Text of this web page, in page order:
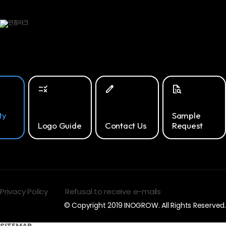
rule
Logo Guide
edit
Contact Us
quick_reference_all
Sample
Request
Privacy Policy Refusal to receive e-mails
© Copyright 2019 INOGROW. All Rights Reserved.